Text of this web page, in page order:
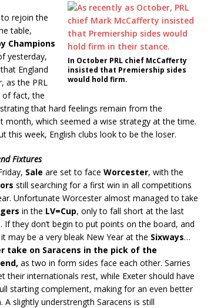
In October PRL chief McCafferty
insisted that Premiership sides
would hold firm.
rejoin the
table,
Champions
yesterday,
England
as the PRL
of fact, the
that hard feelings remain from the
which seemed a wise strategy at the time.
this week, English clubs look to be the loser.
Fixtures
Sale are set to face Worcester, with the
still searching for a first win in all competitions
Unfortunate Worcester almost managed to take
in the LV=Cup, only to fall short at the last
If they don’t begin to put points on the board, and
may be a very bleak New Year at the Sixways…
take on Saracens in the pick of the
as two in form sides face each other. Sarries
their internationals rest, while Exeter should have
starting complement, making for an even better
A slightly understrength Saracens is still